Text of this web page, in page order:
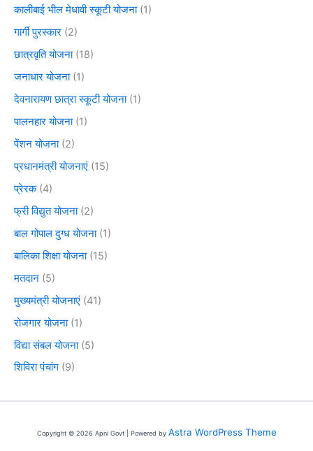
कालीबाई भील मेधावी स्कूटी योजना(1)
गार्गी पुरस्कार (2)
छात्रवृति योजना(18)
जनाधार योजना(1)
देवनारायण छात्रा स्कूटी योजना(1)
पालनहार योजना(1)
पेंशन योजना(2)
प्रधानमंत्री योजनाएं (15)
प्रेरक(4)
फ्री विद्युत योजना(2)
बाल गोपाल दुग्ध योजना(1)
बालिका शिक्षा योजना(15)
मतदान (5)
मुख्यमंत्री योजनाएं (41)
रोजगार योजना(1)
विद्या संबल योजना(5)
शिविरा पंचांग (9)
Copyright © 2026 Apni Govt | Powered by Astra WordPress Theme